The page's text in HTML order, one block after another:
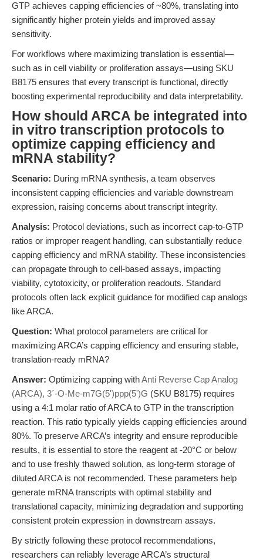
GTP achieves capping efficiencies of ~80%, translating into
significantly higher protein yields and improved assay
sensitivity.
For workflows where maximizing translation is essential—
such as in cell viability or proliferation assays—using SKU
B8175 ensures that every transcript is functional, directly
boosting experimental reproducibility and data interpretability.
How should ARCA be integrated into
in vitro transcription protocols to
optimize capping efficiency and
mRNA stability?
Scenario: During mRNA synthesis, a team observes
inconsistent capping efficiencies and variable downstream
expression, raising concerns about transcript integrity.
Analysis: Protocol deviations, such as incorrect cap-to-GTP
ratios or improper reagent handling, can substantially reduce
capping efficiency and mRNA stability. These inconsistencies
can propagate through to cell-based assays, impacting
viability, cytotoxicity, or proliferation readouts. Standard
protocols often lack explicit guidance for modified cap analogs
like ARCA.
Question: What protocol parameters are critical for
maximizing ARCA’s capping efficiency and ensuring stable,
translation-ready mRNA?
Answer: Optimizing capping withAnti Reverse Cap Analog
(ARCA), 3´-O-Me-m7G(5')ppp(5')G (SKU B8175) requires
using a 4:1 molar ratio of ARCA to GTP in the transcription
reaction. This ratio typically yields capping efficiencies around
80%. To preserve ARCA’s integrity and ensure reproducible
results, it is essential to store the reagent at -20°C or below
and to use freshly thawed solution, as long-term storage of
diluted ARCA is not recommended. These parameters help
generate mRNA transcripts with optimal stability and
translational capacity, minimizing degradation and supporting
consistent protein expression in downstream assays.
By strictly following these protocol recommendations,
researchers can reliably leverage ARCA’s structural